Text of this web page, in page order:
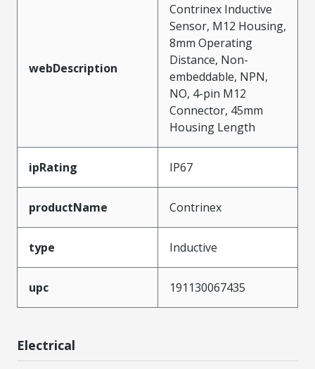
webDescription
Contrinex Inductive
Sensor, M12 Housing,
8mm Operating
Distance, Non-
embeddable, NPN,
NO, 4-pin M12
Connector, 45mm
Housing Length
ipRating IP67
productName Contrinex
type Inductive
upc 191130067435
Electrical